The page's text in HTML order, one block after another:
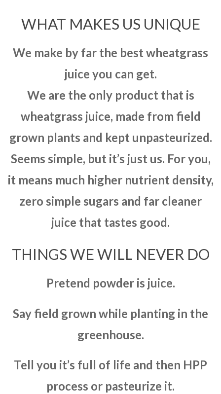
WHAT MAKES US UNIQUE
We make by far the best wheatgrass
juice you can get.
We are the only product that is
wheatgrass juice, made from field
grown plants and kept unpasteurized.
Seems simple, but it’s just us. For you,
it means much higher nutrient density,
zero simple sugars and far cleaner
juice that tastes good.
THINGS WE WILL NEVER DO
Pretend powder is juice.
Say field grown while planting in the
greenhouse.
Tell you it’s full of life and then HPP
process or pasteurize it.